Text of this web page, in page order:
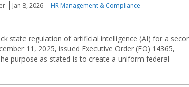
Jan 8, 2026
HR Management & Compliance
state regulation of artificial intelligence (AI) for a
11, 2025, issued Executive Order (EO) 14365,
purpose as stated is to create a uniform federal